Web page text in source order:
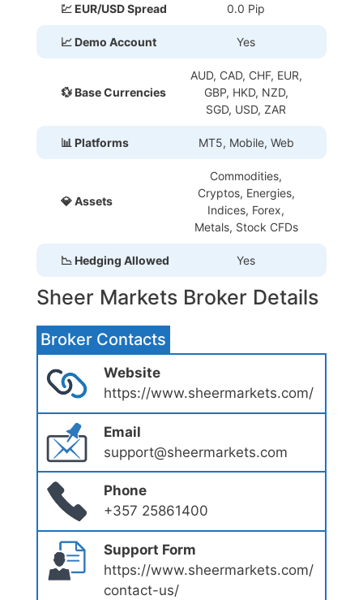
💹 EUR/USD Spread 0.0 Pip
📈 Demo Account Yes
💱 Base Currencies
AUD, CAD, CHF, EUR,
GBP, HKD, NZD,
SGD, USD, ZAR
📊 Platforms MT5, Mobile, Web
💎 Assets
Commodities,
Cryptos, Energies,
Indices, Forex,
Metals, Stock CFDs
📉 Hedging Allowed Yes
Sheer Markets Broker Details
Broker Contacts
Website
https://www.sheermarkets.com/
Email
support@sheermarkets.com
Phone
+357 25861400
Support Form
https://www.sheermarkets.com/
contact-us/